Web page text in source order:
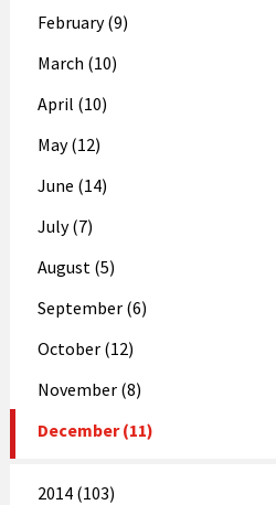
February (9)
March (10)
April (10)
May (12)
June (14)
July (7)
August (5)
September (6)
October (12)
November (8)
December (11)
2014 (103)